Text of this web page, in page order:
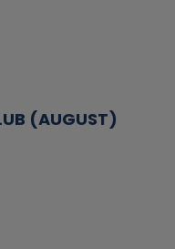
(AUGUST)